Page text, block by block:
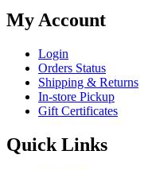
My Account
Login
Orders Status
Shipping & Returns
In-store Pickup
Gift Certificates
Quick Links